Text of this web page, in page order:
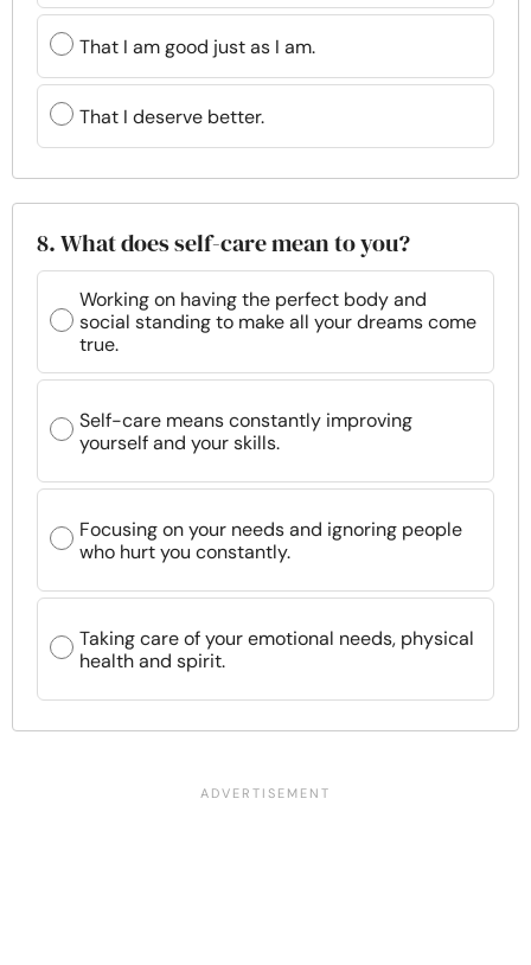
That I am good just as I am.
That I deserve better.
8. What does self-care mean to you?
Working on having the perfect body and
social standing to make all your dreams come
true.
Self-care means constantly improving
yourself and your skills.
Focusing on your needs and ignoring people
who hurt you constantly.
Taking care of your emotional needs, physical
health and spirit.